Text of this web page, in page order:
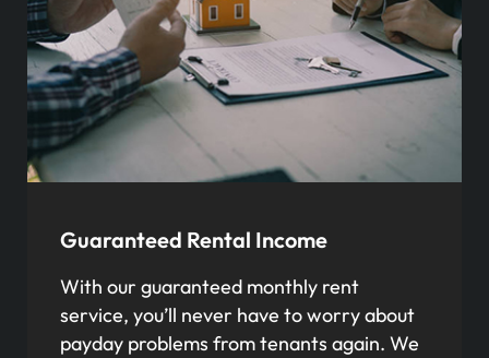
Guaranteed Rental Income
With our guaranteed monthly rent
service, you’ll never have to worry about
payday problems from tenants again. We